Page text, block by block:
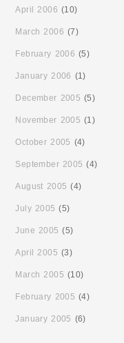
April 2006 (10)
March 2006 (7)
February 2006 (5)
January 2006 (1)
December 2005 (5)
November 2005 (1)
October 2005 (4)
September 2005 (4)
August 2005 (4)
July 2005 (5)
June 2005 (5)
April 2005 (3)
March 2005 (10)
February 2005 (4)
January 2005 (6)